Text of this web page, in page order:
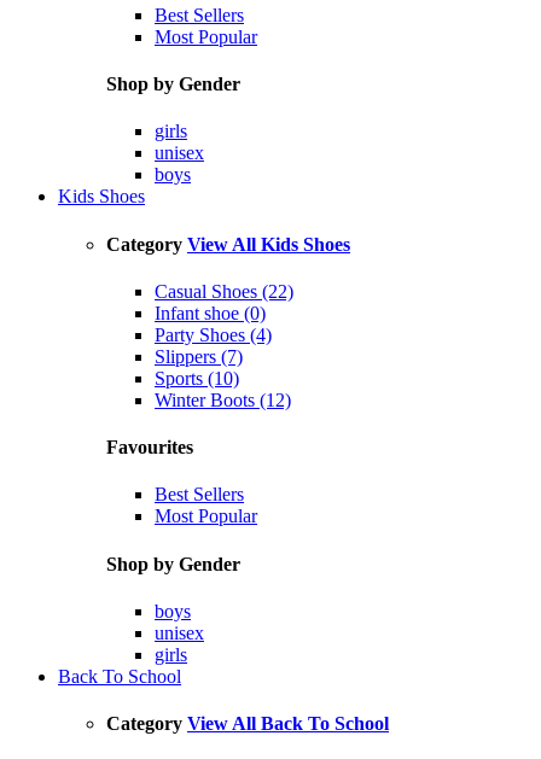
Best Sellers
Most Popular
Shop by Gender
girls
unisex
boys
Kids Shoes
Category View All Kids Shoes
Casual Shoes (22)
Infant shoe (0)
Party Shoes (4)
Slippers (7)
Sports (10)
Winter Boots (12)
Favourites
Best Sellers
Most Popular
Shop by Gender
boys
unisex
girls
Back To School
Category View All Back To School